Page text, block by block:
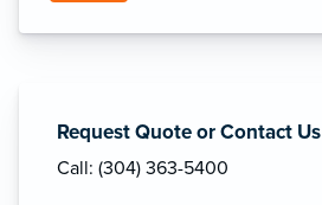
Request Quote or Contact Us
Call: (304) 363-5400